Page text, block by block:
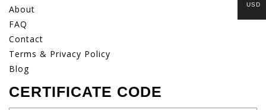
About
FAQ
Contact
Terms & Privacy Policy
Blog
CERTIFICATE CODE
USD